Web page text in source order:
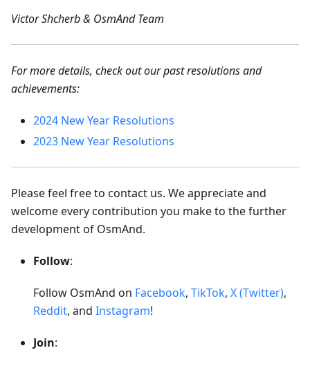
Victor Shcherb & OsmAnd Team
For more details, check out our past resolutions and
achievements:
2024 New Year Resolutions
2023 New Year Resolutions
Please feel free to contact us. We appreciate and
welcome every contribution you make to the further
development of OsmAnd.
Follow:
Follow OsmAnd on Facebook, TikTok, X (Twitter),
Reddit, and Instagram!
Join: